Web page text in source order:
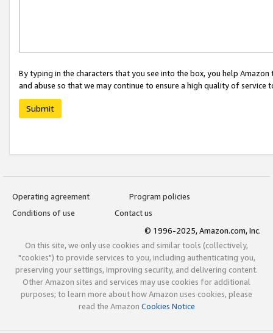
By typing in the characters that you see into the box, you help
and abuse so that we may continue to ensure a high quality of service
Submit
Operating agreement
Program policies
Conditions of use
Contact us
© 1996-2025, Amazon.com, Inc.
On this site, we only use cookies and similar tools (collectively,
"cookies") to provide services to you, including authenticating you,
preserving your settings, improving security, and delivering content.
Other Amazon sites and services may use cookies for additional
purposes; to learn more about how Amazon uses cookies, please
read the Amazon Cookies Notice